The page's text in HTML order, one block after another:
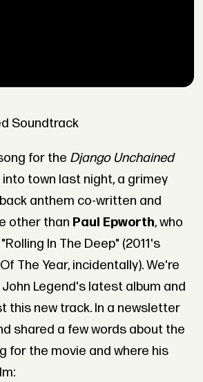
Soundtrack
for the Django Unchained
town last night, a grimey
anthem co-written and
other than Paul Epworth, who
In The Deep" (2011's
The Year, incidentally). We're
Legend's latest album and
this new track. In a newsletter
shared a few words about the
for the movie and where his